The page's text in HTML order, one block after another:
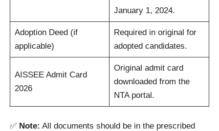
January 1, 2024.
Adoption Deed (if
applicable)
Required in original for
adopted candidates.
AISSEE Admit Card
2026
Original admit card
downloaded from the
NTA portal.
✅ Note: All documents should be in the prescribed